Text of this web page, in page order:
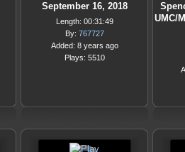
September 16, 2018
Length: 00:31:49
By: 767727
Added: 8 years ago
Plays: 5510
UMC/